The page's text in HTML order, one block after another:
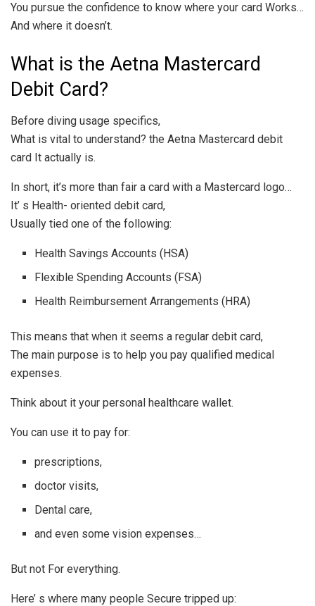
You pursue the confidence to know where your card Works…
And where it doesn’t.
What is the Aetna Mastercard
Debit Card?
Before diving usage specifics,
What is vital to understand? the Aetna Mastercard debit
card It actually is.
In short, it’s more than fair a card with a Mastercard logo…
It’ s Health- oriented debit card,
Usually tied one of the following:
Health Savings Accounts (HSA)
Flexible Spending Accounts (FSA)
Health Reimbursement Arrangements (HRA)
This means that when it seems a regular debit card,
The main purpose is to help you pay qualified medical
expenses.
Think about it your personal healthcare wallet.
You can use it to pay for:
prescriptions,
doctor visits,
Dental care,
and even some vision expenses…
But not For everything.
Here’ s where many people Secure tripped up: